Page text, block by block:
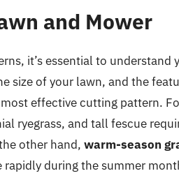
and Mower
it’s essential to understand
size of your lawn, and the
effective cutting pattern.
ryegrass, and tall fescue
other hand, warm-season
rapidly during the summer